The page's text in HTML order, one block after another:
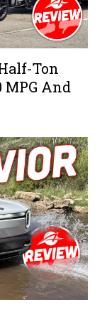
Ton
MPG And